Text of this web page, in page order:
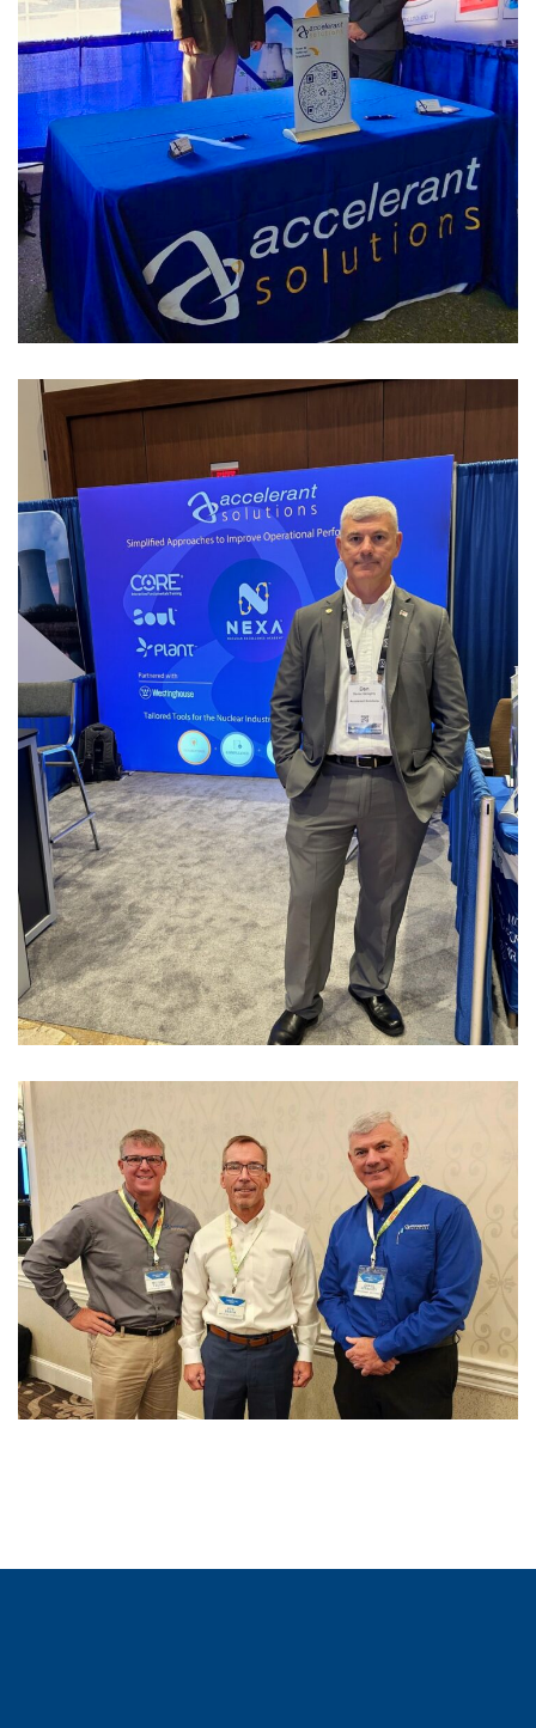
OCNI/ OPG Pickering
Supplier Day
Utility Worker’s Conference
and Technology Expo 2024
Advanced Reactors
Summit X & Technology
Trailblazers Showcase